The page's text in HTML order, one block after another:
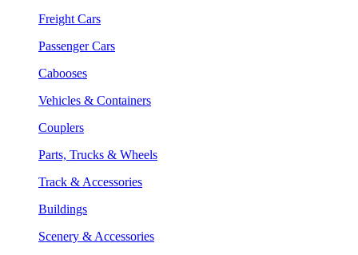
Freight Cars
Passenger Cars
Cabooses
Vehicles & Containers
Couplers
Parts, Trucks & Wheels
Track & Accessories
Buildings
Scenery & Accessories